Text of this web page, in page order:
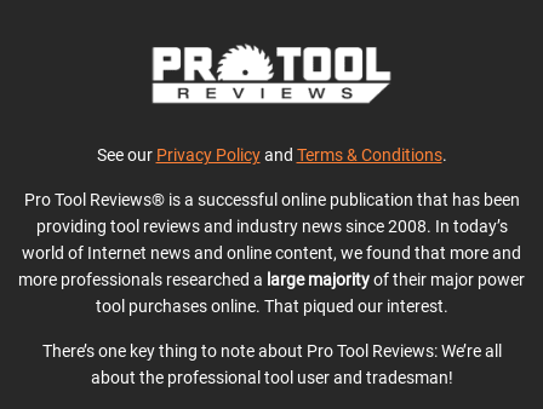
See our Privacy Policyand Terms & Conditions.
Pro Tool Reviews® is a successful online publication that has been
providing tool reviews and industry news since 2008. In today’s
world of Internet news and online content, we found that more and
more professionals researched a large majorityof their major power
tool purchases online. That piqued our interest.
There’s one key thing to note about Pro Tool Reviews: We’re all
about the professional tool user and tradesman!